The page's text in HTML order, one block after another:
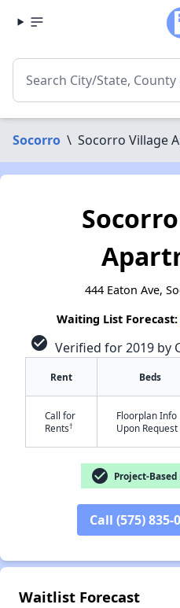
Socorro \ Socorro Village
444 Eaton Ave,
Waiting List Forecast:
check_circle Verified for 2019 by
Rent Beds
Call for
Rents†
Floorplan Info
Upon Request
check_circle Project-
Call (575) 835-
Waitlist Forecast